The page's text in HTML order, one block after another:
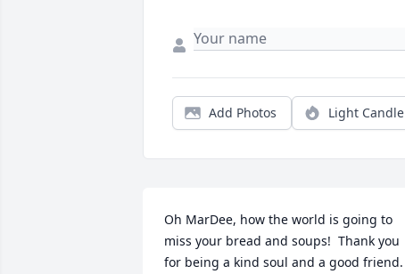
Add Photos Light Candle
Oh MarDee, how the world is going to
miss your bread and soups!  Thank you
for being a kind soul and a good friend.